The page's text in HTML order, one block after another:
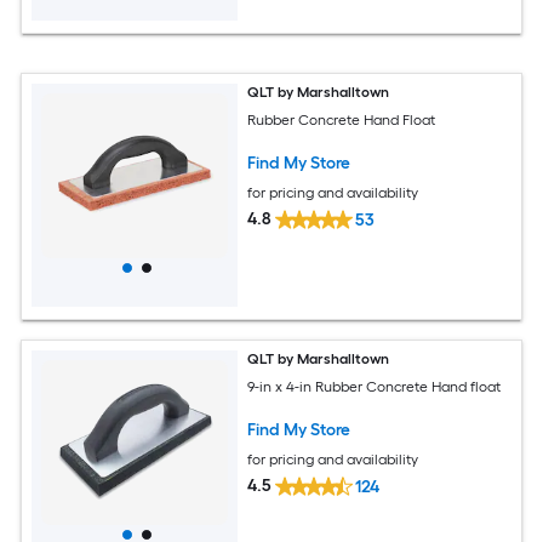
QLT by Marshalltown
Rubber Concrete Hand Float
Find My Store
for pricing and availability
4.8 53
QLT by Marshalltown
9-in x 4-in Rubber Concrete Hand float
Find My Store
for pricing and availability
4.5 124